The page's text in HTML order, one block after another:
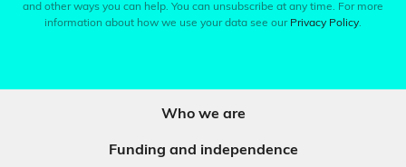
and other ways you can help. You can unsubscribe at any time. For more
information about how we use your data see our Privacy Policy.
Who we are
Funding and independence